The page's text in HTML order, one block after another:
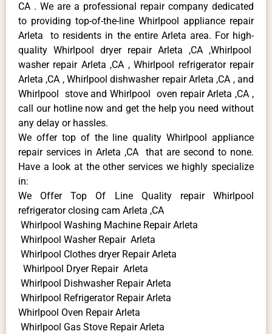
CA . We are a professional repair company dedicated
to providing top-of-the-line Whirlpool appliance repair
Arleta to residents in the entire Arleta area. For high-
quality Whirlpool dryer repair Arleta ,CA ,Whirlpool
washer repair Arleta ,CA , Whirlpool refrigerator repair
Arleta ,CA , Whirlpool dishwasher repair Arleta ,CA , and
Whirlpool stove and Whirlpool oven repair Arleta ,CA ,
call our hotline now and get the help you need without
any delay or hassles.
We offer top of the line quality Whirlpool appliance
repair services in Arleta ,CA that are second to none.
Have a look at the other services we highly specialize
in:
We Offer Top Of Line Quality repair Whirlpool
refrigerator closing cam Arleta ,CA
Whirlpool Washing Machine Repair Arleta
Whirlpool Washer Repair Arleta
Whirlpool Clothes dryer Repair Arleta
Whirlpool Dryer Repair Arleta
Whirlpool Dishwasher Repair Arleta
Whirlpool Refrigerator Repair Arleta
Whirlpool Oven Repair Arleta
Whirlpool Gas Stove Repair Arleta